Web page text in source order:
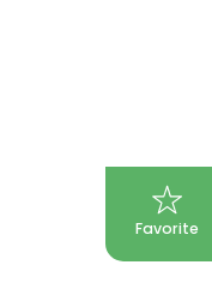
Favorite